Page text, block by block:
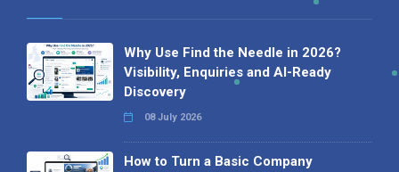
Why Use Find the Needle in 2026?
Visibility, Enquiries and AI-Ready
Discovery
08 July 2026
How to Turn a Basic Company